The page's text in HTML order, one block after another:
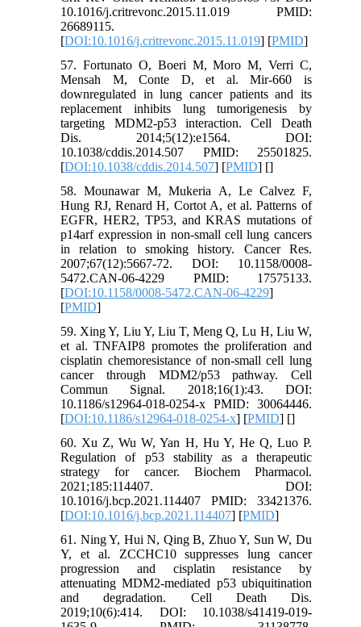
10.1016/j.critrevonc.2015.11.019 PMID:
26689115.
[DOI:10.1016/j.critrevonc.2015.11.019] [PMID]
57. Fortunato O, Boeri M, Moro M, Verri C,
Mensah M, Conte D, et al. Mir-660 is
downregulated in lung cancer patients and its
replacement inhibits lung tumorigenesis by
targeting MDM2-p53 interaction. Cell Death
Dis. 2014;5(12):e1564. DOI:
10.1038/cddis.2014.507 PMID: 25501825.
[DOI:10.1038/cddis.2014.507] [PMID] []
58. Mounawar M, Mukeria A, Le Calvez F,
Hung RJ, Renard H, Cortot A, et al. Patterns of
EGFR, HER2, TP53, and KRAS mutations of
p14arf expression in non-small cell lung cancers
in relation to smoking history. Cancer Res.
2007;67(12):5667-72. DOI: 10.1158/0008-
5472.CAN-06-4229 PMID: 17575133.
[DOI:10.1158/0008-5472.CAN-06-4229]
[PMID]
59. Xing Y, Liu Y, Liu T, Meng Q, Lu H, Liu W,
et al. TNFAIP8 promotes the proliferation and
cisplatin chemoresistance of non-small cell lung
cancer through MDM2/p53 pathway. Cell
Commun Signal. 2018;16(1):43. DOI:
10.1186/s12964-018-0254-x PMID: 30064446.
[DOI:10.1186/s12964-018-0254-x] [PMID] []
60. Xu Z, Wu W, Yan H, Hu Y, He Q, Luo P.
Regulation of p53 stability as a therapeutic
strategy for cancer. Biochem Pharmacol.
2021;185:114407. DOI:
10.1016/j.bcp.2021.114407 PMID: 33421376.
[DOI:10.1016/j.bcp.2021.114407] [PMID]
61. Ning Y, Hui N, Qing B, Zhuo Y, Sun W, Du
Y, et al. ZCCHC10 suppresses lung cancer
progression and cisplatin resistance by
attenuating MDM2-mediated p53 ubiquitination
and degradation. Cell Death Dis.
2019;10(6):414. DOI: 10.1038/s41419-019-